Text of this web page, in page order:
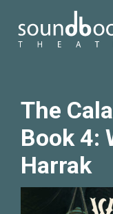
The
Book 4:
Harrak